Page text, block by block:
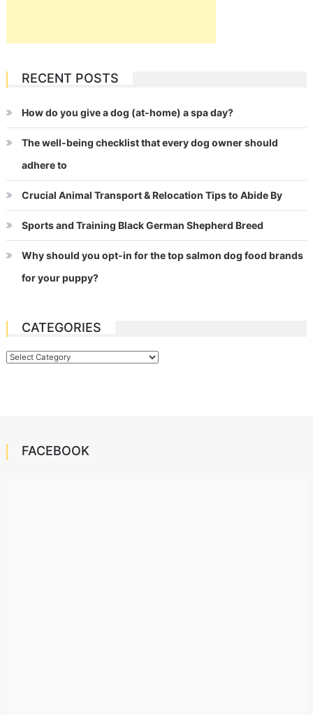
RECENT POSTS
How do you give a dog (at-home) a spa day?
The well-being checklist that every dog owner should
adhere to
Crucial Animal Transport & Relocation Tips to Abide By
Sports and Training Black German Shepherd Breed
Why should you opt-in for the top salmon dog food brands
for your puppy?
CATEGORIES
Categories
FACEBOOK